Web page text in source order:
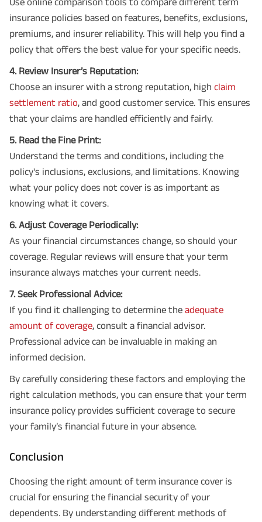
insurance policies based on features, benefits, exclusions,
premiums, and insurer reliability. This will help you find a
policy that offers the best value for your specific needs.
4. Review Insurer’s Reputation:
Choose an insurer with a strong reputation, high claim
settlement ratio, and good customer service. This ensures
that your claims are handled efficiently and fairly.
5. Read the Fine Print:
Understand the terms and conditions, including the
policy's inclusions, exclusions, and limitations. Knowing
what your policy does not cover is as important as
knowing what it covers.
6. Adjust Coverage Periodically:
As your financial circumstances change, so should your
coverage. Regular reviews will ensure that your term
insurance always matches your current needs.
7. Seek Professional Advice:
If you find it challenging to determine the adequate
amount of coverage, consult a financial advisor.
Professional advice can be invaluable in making an
informed decision.
By carefully considering these factors and employing the
right calculation methods, you can ensure that your term
insurance policy provides sufficient coverage to secure
your family’s financial future in your absence.
Conclusion
Choosing the right amount of term insurance cover is
crucial for ensuring the financial security of your
dependents. By understanding different methods of